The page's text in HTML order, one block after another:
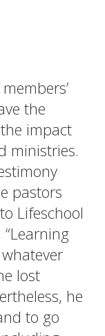
the
impact
ministries.
pastors
Lifeschool
lost
he
to go